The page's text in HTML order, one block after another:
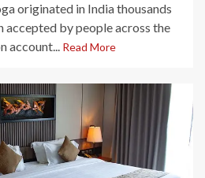
originated in India thousands
accepted by people across the
account... Read More